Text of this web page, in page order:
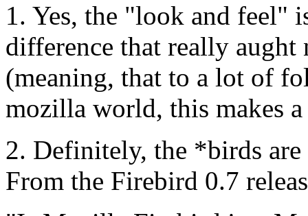
1. Yes, the "look and feel"
difference that really
(meaning, that to a lot of
mozilla world, this makes
2. Definitely, the *birds are
From the Firebird 0.7